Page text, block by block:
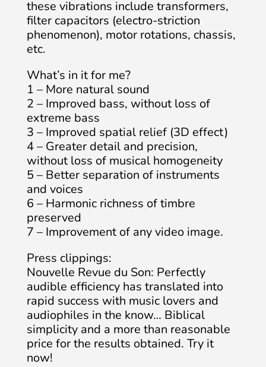
these vibrations include transformers,
filter capacitors (electro-striction
phenomenon), motor rotations, chassis,
etc.
What’s in it for me?
1 – More natural sound
2 – Improved bass, without loss of
extreme bass
3 – Improved spatial relief (3D effect)
4 – Greater detail and precision,
without loss of musical homogeneity
5 – Better separation of instruments
and voices
6 – Harmonic richness of timbre
preserved
7 – Improvement of any video image.
Press clippings:
Nouvelle Revue du Son: Perfectly
audible efficiency has translated into
rapid success with music lovers and
audiophiles in the know… Biblical
simplicity and a more than reasonable
price for the results obtained. Try it
now!